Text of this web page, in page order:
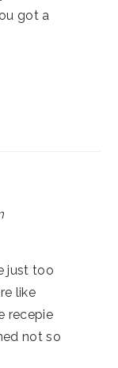
got a
just too
like
recepie
not so